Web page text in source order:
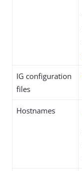
IG configuration
files
Hostnames